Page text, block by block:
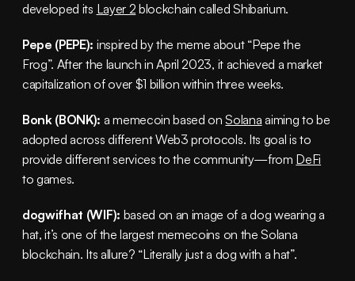
developed its Layer 2 blockchain called Shibarium.
Pepe (PEPE): inspired by the meme about “Pepe the
Frog”. After the launch in April 2023, it achieved a market
capitalization of over $1 billion within three weeks.
Bonk (BONK): a memecoin based on Solana aiming to be
adopted across different Web3 protocols. Its goal is to
provide different services to the community—from DeFi
to games.
dogwifhat (WIF): based on an image of a dog wearing a
hat, it’s one of the largest memecoins on the Solana
blockchain. Its allure? “Literally just a dog with a hat”.